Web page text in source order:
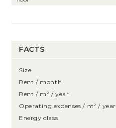
FACTS
Size
Rent / month
Rent / m² / year
Operating expenses / m² / year
Energy class